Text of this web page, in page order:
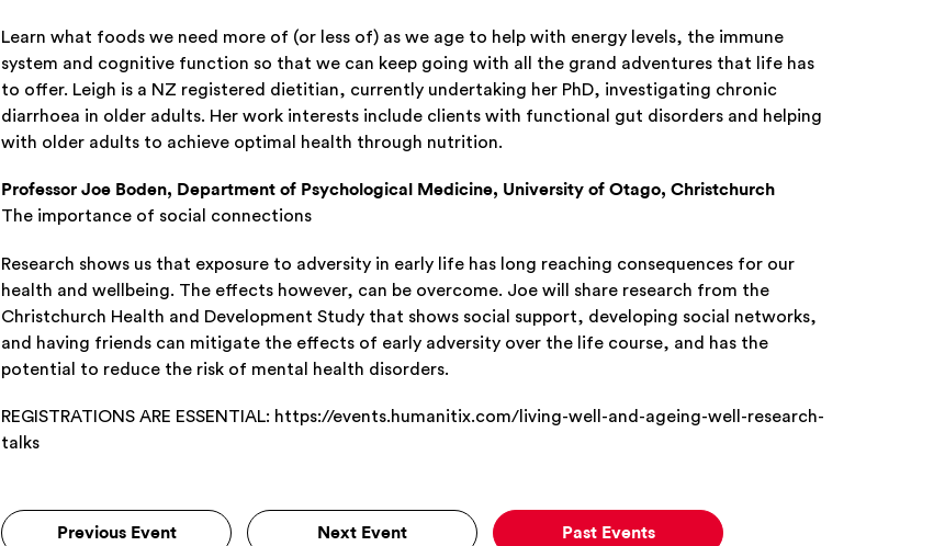
Learn what foods we need more of (or less of) as we age to help with energy levels, the immune
system and cognitive function so that we can keep going with all the grand adventures that life has
to offer. Leigh is a NZ registered dietitian, currently undertaking her PhD, investigating chronic
diarrhoea in older adults. Her work interests include clients with functional gut disorders and helping
with older adults to achieve optimal health through nutrition.
Professor Joe Boden, Department of Psychological Medicine, University of Otago, Christchurch
The importance of social connections
Research shows us that exposure to adversity in early life has long reaching consequences for our
health and wellbeing. The effects however, can be overcome. Joe will share research from the
Christchurch Health and Development Study that shows social support, developing social networks,
and having friends can mitigate the effects of early adversity over the life course, and has the
potential to reduce the risk of mental health disorders.
REGISTRATIONS ARE ESSENTIAL: https://events.humanitix.com/living-well-and-ageing-well-research-
talks
Previous Event Next Event Past Events